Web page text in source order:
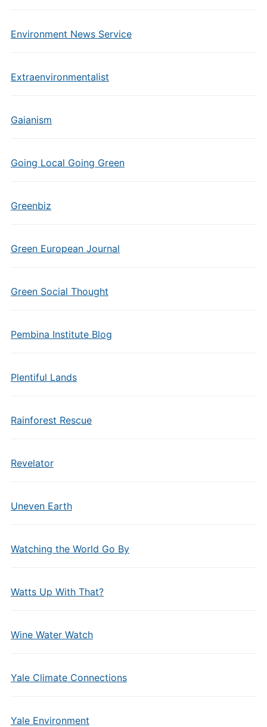
Environment News Service
Extraenvironmentalist
Gaianism
Going Local Going Green
Greenbiz
Green European Journal
Green Social Thought
Pembina Institute Blog
Plentiful Lands
Rainforest Rescue
Revelator
Uneven Earth
Watching the World Go By
Watts Up With That?
Wine Water Watch
Yale Climate Connections
Yale Environment